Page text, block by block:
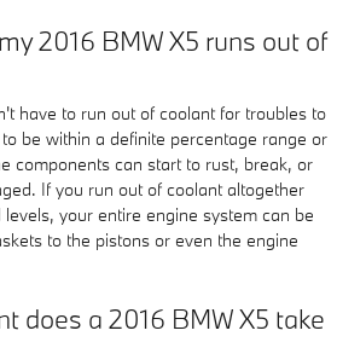
2016 BMW X5 runs out of
have to run out of coolant for troubles to
be within a definite percentage range or
components can start to rust, break, or
If you run out of coolant altogether
your entire engine system can be
to the pistons or even the engine
does a 2016 BMW X5 take